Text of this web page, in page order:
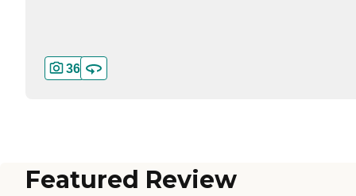
36
Featured Review